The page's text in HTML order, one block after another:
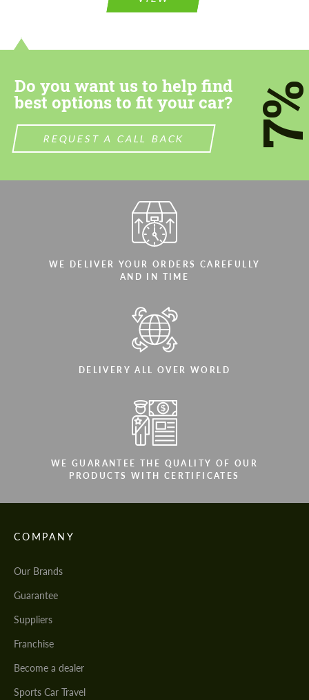
Do you want us to help find
best options to fit your car?
REQUEST A CALL BACK
WE DELIVER YOUR ORDERS CAREFULLY
AND IN TIME
DELIVERY ALL OVER WORLD
WE GUARANTEE THE QUALITY OF OUR
PRODUCTS WITH CERTIFICATES
COMPANY
Our Brands
Guarantee
Suppliers
Franchise
Become a dealer
Sports Car Travel